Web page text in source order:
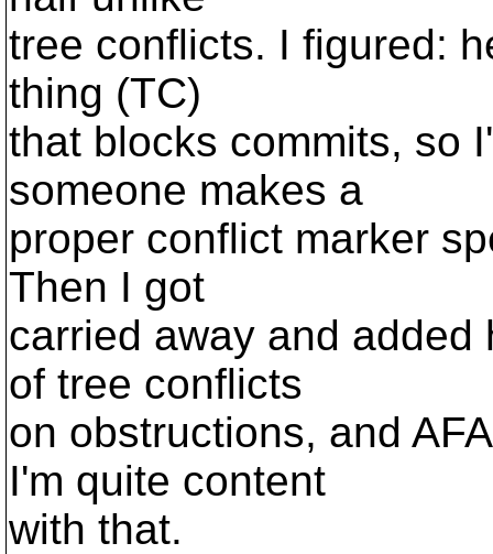
tree conflicts. I figured:
thing (TC)
that blocks commits, so
someone makes a
proper conflict marker
Then I got
carried away and
of tree conflicts
on obstructions, and
I'm quite content
with that.